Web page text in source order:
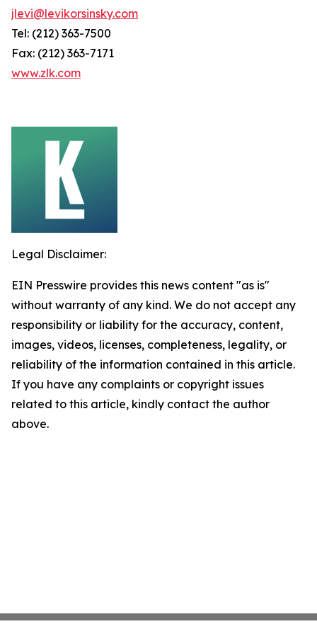
jlevi@levikorsinsky.com
Tel: (212) 363-7500
Fax: (212) 363-7171
www.zlk.com
Legal Disclaimer:
EIN Presswire provides this news content "as is"
without warranty of any kind. We do not accept any
responsibility or liability for the accuracy, content,
images, videos, licenses, completeness, legality, or
reliability of the information contained in this article.
If you have any complaints or copyright issues
related to this article, kindly contact the author
above.